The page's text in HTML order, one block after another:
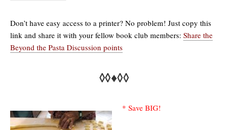
Don’t have easy access to a printer? No problem! Just copy this
link and share it with your fellow book club members: Share the
Beyond the Pasta Discussion points
◊◊♦◊◊
* Save BIG!